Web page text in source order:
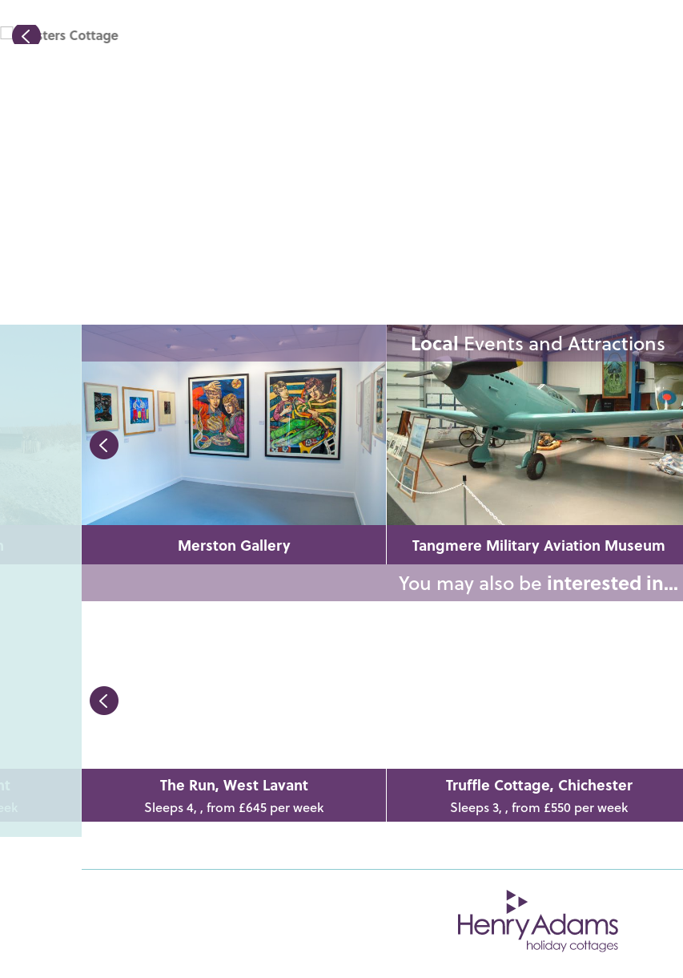
LocalEvents and Attractions
Merston Gallery Tangmere Military Aviation Museum
You may also be interested in...
The Run, West Lavant
Sleeps 4, , from £645 per week
Truffle Cottage, Chichester
Sleeps 3, , from £550 per week